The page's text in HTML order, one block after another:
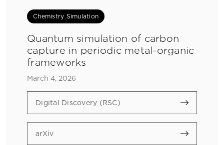
Chemistry Simulation
Quantum simulation of carbon
capture in periodic metal-organic
frameworks
March 4, 2026
Digital Discovery (RSC)
arXiv